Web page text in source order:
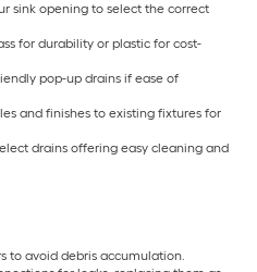
sink opening to select the correct
for durability or plastic for cost-
pop-up drains if ease of
and finishes to existing fixtures for
drains offering easy cleaning and
to avoid debris accumulation.